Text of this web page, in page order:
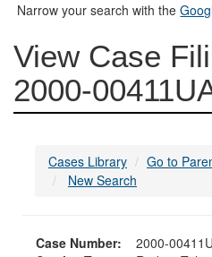
Narrow your search with the
View Case
2000-
Cases Library
Go to
New Search
Case Number:
2000-